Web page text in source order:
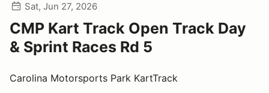
Sat, Jun 27, 2026
CMP Kart Track Open Track Day
& Sprint Races Rd 5
Carolina Motorsports Park KartTrack